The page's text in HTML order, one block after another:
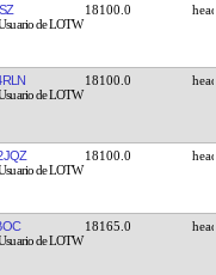
18100.0
18100.0
18100.0
18165.0